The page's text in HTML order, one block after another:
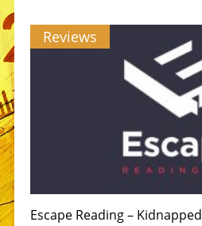
Reviews
Escape Reading – Kidnapped